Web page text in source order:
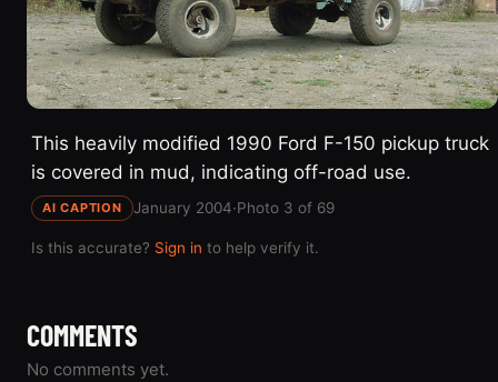
This heavily modified 1990 Ford F-150 pickup truck
is covered in mud, indicating off-road use.
AI CAPTION January 2004·Photo 3 of 69
Is this accurate? Sign in to help verify it.
COMMENTS
No comments yet.